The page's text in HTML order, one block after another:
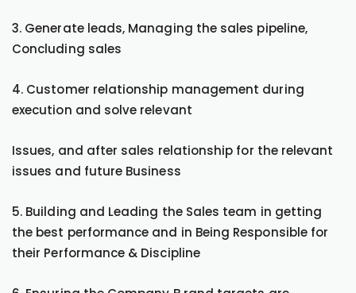
3. Generate leads, Managing the sales pipeline,
Concluding sales
4. Customer relationship management during
execution and solve relevant
Issues, and after sales relationship for the relevant
issues and future Business
5. Building and Leading the Sales team in getting
the best performance and in Being Responsible for
their Performance & Discipline